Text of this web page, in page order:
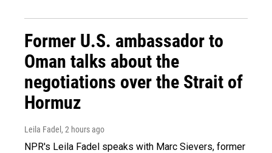
Former U.S. ambassador to
Oman talks about the
negotiations over the Strait of
Hormuz
Leila Fadel , 2 hours ago
NPR's Leila Fadel speaks with Marc Sievers, former